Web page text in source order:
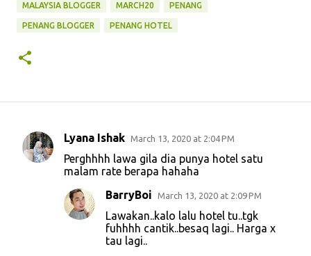
MALAYSIA BLOGGER MARCH20 PENANG
PENANG BLOGGER PENANG HOTEL
C
Lyana Ishak March 13, 2020 at 2:04 PM
Perghhhh lawa gila dia punya hotel satu
malam rate berapa hahaha
BarryBoi March 13, 2020 at 2:09 PM
Lawakan..kalo lalu hotel tu..tgk
fuhhhh cantik..besaq lagi.. Harga x
tau lagi..